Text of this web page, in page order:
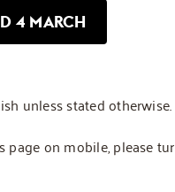
4 MARCH
unless stated
page on mobile, please